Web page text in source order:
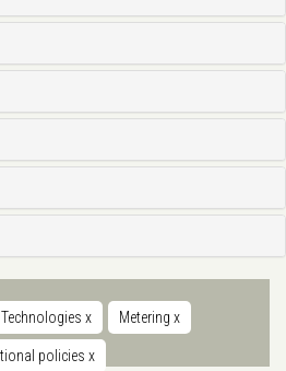
Technologies x Metering x
policies x